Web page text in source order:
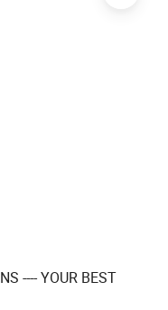
---- YOUR BEST